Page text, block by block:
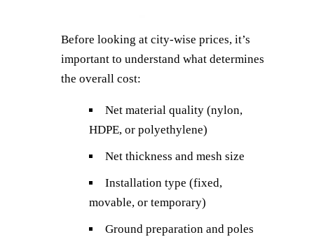
Before looking at city-wise prices, it’s
important to understand what determines
the overall cost:
Net material quality (nylon,
HDPE, or polyethylene)
Net thickness and mesh size
Installation type (fixed,
movable, or temporary)
Ground preparation and poles